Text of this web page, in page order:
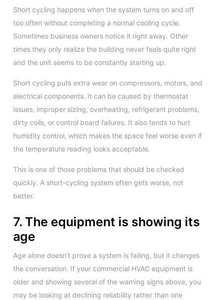
Short cycling happens when the system turns on and off
too often without completing a normal cooling cycle.
Sometimes business owners notice it right away. Other
times they only realize the building never feels quite right
and the unit seems to be constantly starting up.
Short cycling puts extra wear on compressors, motors, and
electrical components. It can be caused by thermostat
issues, improper sizing, overheating, refrigerant problems,
dirty coils, or control board failures. It also tends to hurt
humidity control, which makes the space feel worse even if
the temperature reading looks acceptable.
This is one of those problems that should be checked
quickly. A short-cycling system often gets worse, not
better.
7. The equipment is showing its
age
Age alone doesn’t prove a system is failing, but it changes
the conversation. If your commercial HVAC equipment is
older and showing several of the warning signs above, you
may be looking at declining reliability rather than one